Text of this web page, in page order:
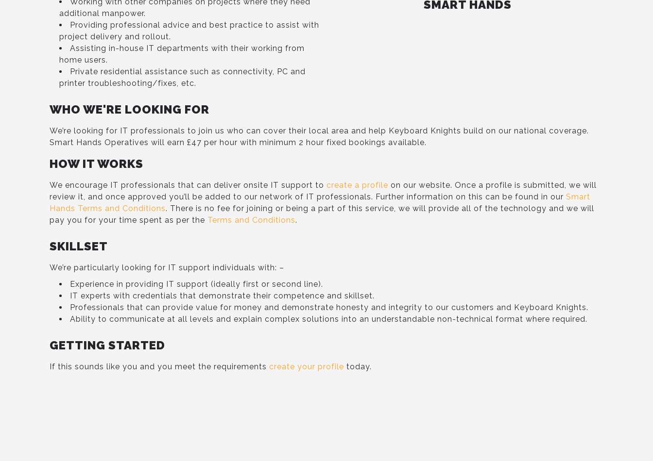
additional manpower.
Providing professional advice and best practice to assist with
project delivery and rollout.
Assisting in-house IT departments with their working from
home users.
Private residential assistance such as connectivity, PC and
printer troubleshooting/fixes, etc.
SMART HANDS
WHO WE'RE LOOKING FOR
We’re looking for IT professionals to join us who can cover their local area and help Keyboard Knights build on our national coverage.
Smart Hands Operatives will earn £47 per hour with minimum 2 hour fixed bookings available.
HOW IT WORKS
We encourage IT professionals that can deliver onsite IT support to create a profile on our website. Once a profile is submitted, we will
review it, and once approved you’ll be added to our network of IT professionals. Further information on this can be found in our Smart
Hands Terms and Conditions. There is no fee for joining or being a part of this service, we will provide all of the technology and we will
pay you for your time spent as per the Terms and Conditions.
SKILLSET
We’re particularly looking for IT support individuals with: –
Experience in providing IT support (ideally first or second line).
IT experts with credentials that demonstrate their competence and skillset.
Professionals that can provide value for money and demonstrate honesty and integrity to our customers and Keyboard Knights.
Ability to communicate at all levels and explain complex solutions into an understandable non-technical format where required.
GETTING STARTED
If this sounds like you and you meet the requirements create your profile today.